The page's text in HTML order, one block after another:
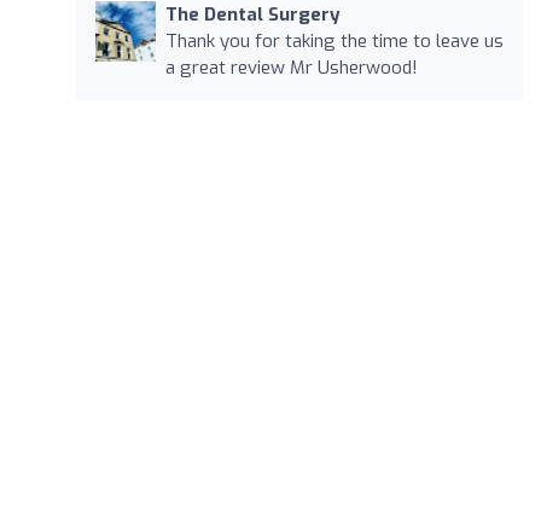
The Dental Surgery
Thank you for taking the time to leave us
a great review Mr Usherwood!